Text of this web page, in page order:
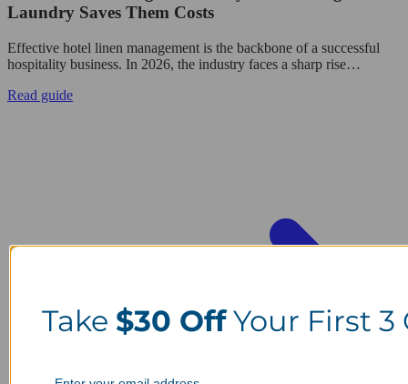
Laundry Saves Them Costs
Effective hotel linen management is the backbone of a successful
hospitality business. In 2026, the industry faces a sharp rise…
Read guide
Take $30 OffYour First 3